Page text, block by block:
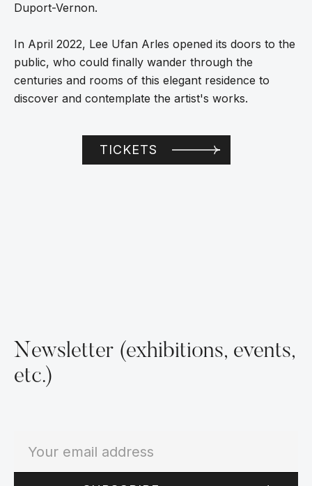
Duport-Vernon.
In April 2022, Lee Ufan Arles opened its doors to the
public, who could finally wander through the
centuries and rooms of this elegant residence to
discover and contemplate the artist's works.
TICKETS
Newsletter (exhibitions, events,
etc.)